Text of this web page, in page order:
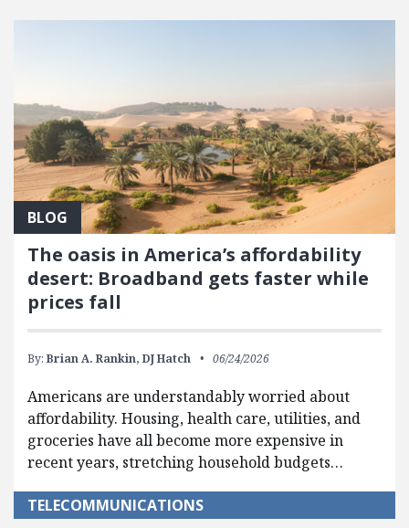
BLOG
The oasis in America’s affordability
desert: Broadband gets faster while
prices fall
By: Brian A. Rankin, DJ Hatch 06/24/2026
Americans are understandably worried about
affordability. Housing, health care, utilities, and
groceries have all become more expensive in
recent years, stretching household budgets…
TELECOMMUNICATIONS